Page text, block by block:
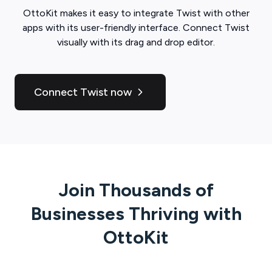
OttoKit makes it easy to integrate Twist with other
apps with its user-friendly interface. Connect Twist
visually with its drag and drop editor.
Connect Twist now
Join Thousands of
Businesses Thriving with
OttoKit